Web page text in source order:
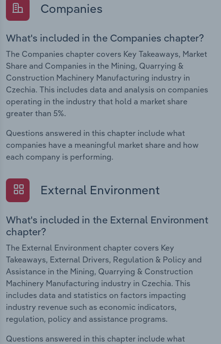
Companies
What's included in the Companies chapter?
The Companies chapter covers Key Takeaways, Market
Share and Companies in the Mining, Quarrying &
Construction Machinery Manufacturing industry in
Czechia. This includes data and analysis on companies
operating in the industry that hold a market share
greater than 5%.
Questions answered in this chapter include what
companies have a meaningful market share and how
each company is performing.
External Environment
What's included in the External Environment
chapter?
The External Environment chapter covers Key
Takeaways, External Drivers, Regulation & Policy and
Assistance in the Mining, Quarrying & Construction
Machinery Manufacturing industry in Czechia. This
includes data and statistics on factors impacting
industry revenue such as economic indicators,
regulation, policy and assistance programs.
Questions answered in this chapter include what